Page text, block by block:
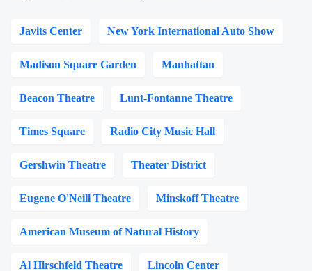
Javits Center New York International Auto Show
Madison Square Garden Manhattan
Beacon Theatre Lunt-Fontanne Theatre
Times Square Radio City Music Hall
Gershwin Theatre Theater District
Eugene O'Neill Theatre Minskoff Theatre
American Museum of Natural History
Al Hirschfeld Theatre Lincoln Center